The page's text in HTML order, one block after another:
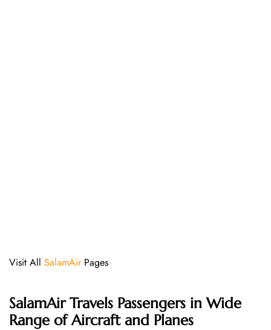
Visit All SalamAirPages
SalamAirTravels Passengers in Wide
Range of Aircraft and Planes